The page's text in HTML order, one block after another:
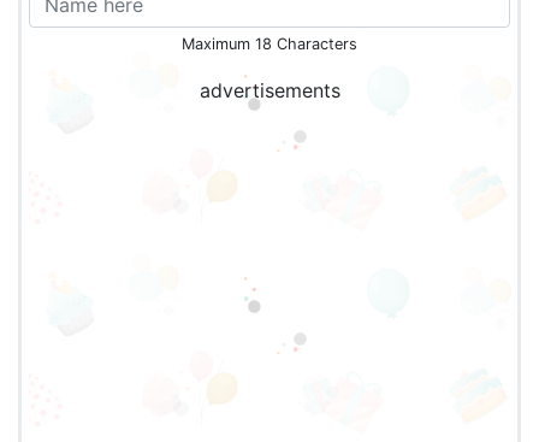
Maximum 18 Characters
advertisements